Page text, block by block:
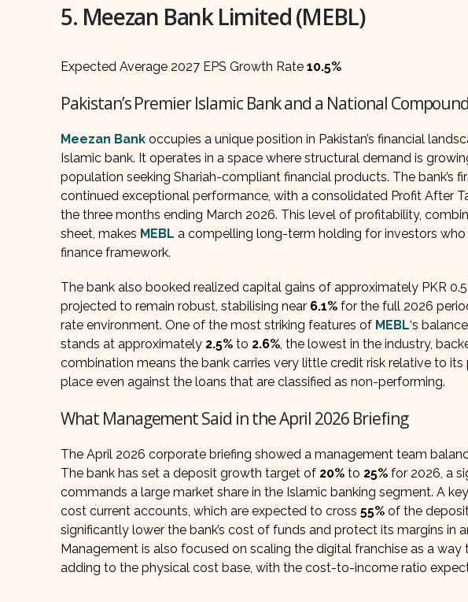
5. Meezan Bank Limited (MEBL)
Expected Average 2027 EPS Growth Rate 10.5%
Pakistan’s Premier Islamic Bank and a National
Meezan Bank occupies a unique position in Pakistan’s financial
Islamic bank. It operates in a space where structural demand is
population seeking Shariah-compliant financial products. The bank’s
continued exceptional performance, with a consolidated Profit After
the three months ending March 2026. This level of profitability,
sheet, makes MEBL a compelling long-term holding for investors
finance framework.
The bank also booked realized capital gains of approximately PKR
projected to remain robust, stabilising near 6.1% for the full 2026
rate environment. One of the most striking features of MEBL‘s
stands at approximately 2.5% to 2.6%, the lowest in the industry,
combination means the bank carries very little credit risk relative to
place even against the loans that are classified as non-performing.
What Management Said in the April 2026 Briefing
The April 2026 corporate briefing showed a management team
The bank has set a deposit growth target of 20% to 25% for 2026, a
commands a large market share in the Islamic banking segment. A
cost current accounts, which are expected to cross 55% of the
significantly lower the bank’s cost of funds and protect its margins in
Management is also focused on scaling the digital franchise as a
adding to the physical cost base, with the cost-to-income ratio